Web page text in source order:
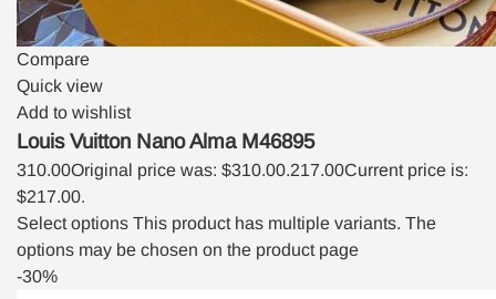
Compare
Quick view
Add to wishlist
Louis Vuitton Nano Alma M46895
310.00Original price was: $310.00.217.00Current price is:
$217.00.
Select options This product has multiple variants. The
options may be chosen on the product page
-30%